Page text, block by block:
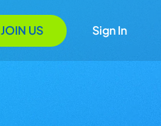
JOIN US Sign In